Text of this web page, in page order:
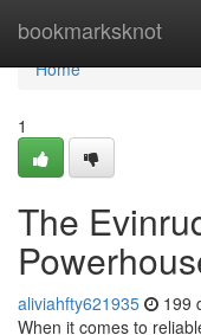
bookmarksknot
Home
Home
1
The
aliviahfty621935 199
When it comes to